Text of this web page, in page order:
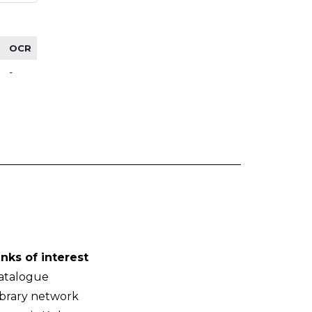
OCR
-
of interest
network